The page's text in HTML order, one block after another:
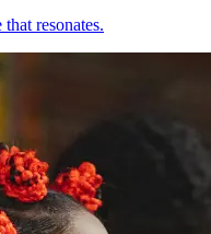
resonates.